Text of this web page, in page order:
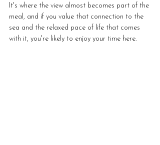
It's where the view almost becomes part of the
meal, and if you value that connection to the
sea and the relaxed pace of life that comes
with it, you're likely to enjoy your time here.